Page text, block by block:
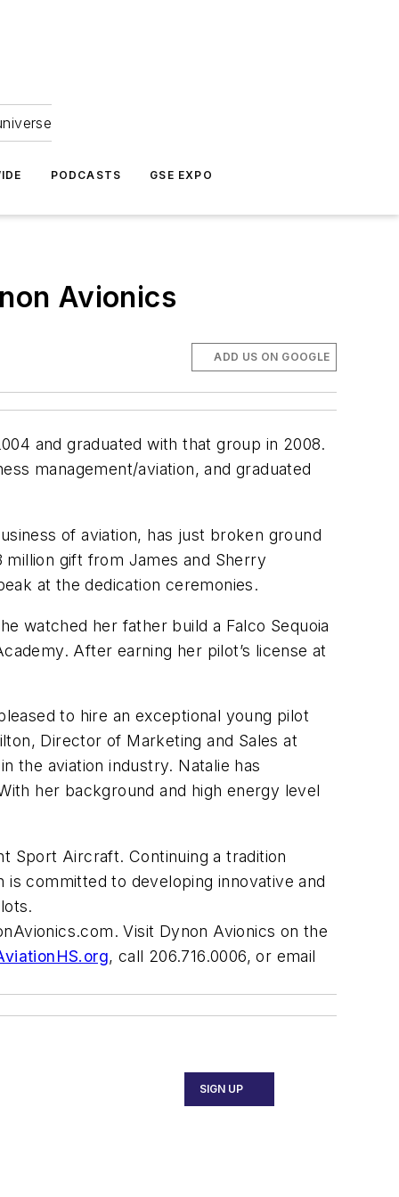
PODCASTS GSE EXPO
Avionics
ADD US ON GOOGLE
and graduated with that group in 2008.
management/aviation, and graduated
of aviation, has just broken ground
gift from James and Sherry
at the dedication ceremonies.
watched her father build a Falco Sequoia
After earning her pilot’s license at
to hire an exceptional young pilot
Director of Marketing and Sales at
the aviation industry. Natalie has
her background and high energy level
Sport Aircraft. Continuing a tradition
committed to developing innovative and
. Visit Dynon Avionics on the
, call 206.716.0006, or email
SIGN UP